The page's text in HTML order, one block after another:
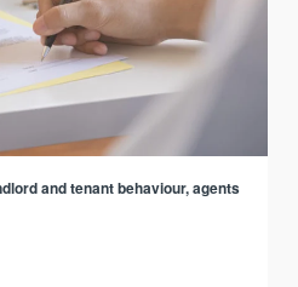
and tenant behaviour, agents